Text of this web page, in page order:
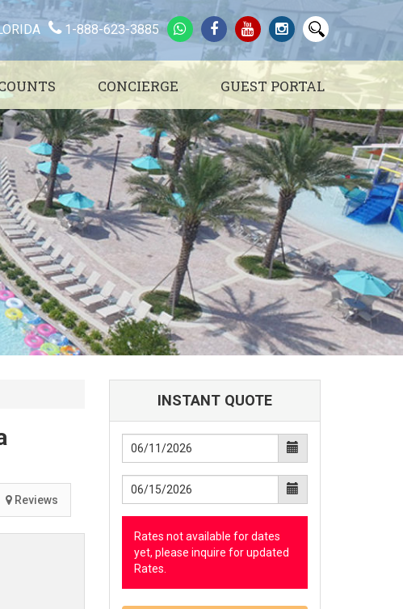
1-888-623-3885
CONCIERGE GUEST PORTAL
Reviews
INSTANT QUOTE
Rates not available for dates
yet, please inquire for updated
Rates.